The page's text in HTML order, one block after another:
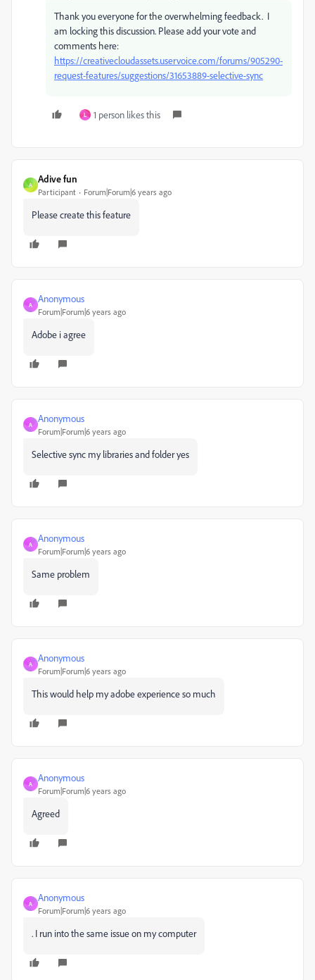
Thank you everyone for the overwhelming feedback. I
am locking this discussion. Please add your vote and
comments here:
https://creativecloudassets.uservoice.com/forums/905290-
request-features/suggestions/31653889-selective-sync
L 1 person likes this
A
Adive fun
Participant Forum|Forum|6 years ago
Please create this feature
A
Anonymous
Forum|Forum|6 years ago
Adobe i agree
A
Anonymous
Forum|Forum|6 years ago
Selective sync my libraries and folder yes
A
Anonymous
Forum|Forum|6 years ago
Same problem
A
Anonymous
Forum|Forum|6 years ago
This would help my adobe experience so much
A
Anonymous
Forum|Forum|6 years ago
Agreed
A
Anonymous
Forum|Forum|6 years ago
. I run into the same issue on my computer